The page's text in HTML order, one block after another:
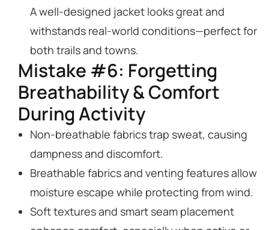
A well-designed jacket looks great and
withstands real-world conditions—perfect for
both trails and towns.
Mistake #6: Forgetting
Breathability & Comfort
During Activity
Non-breathable fabrics trap sweat, causing
dampness and discomfort.
Breathable fabrics and venting features allow
moisture escape while protecting from wind.
Soft textures and smart seam placement